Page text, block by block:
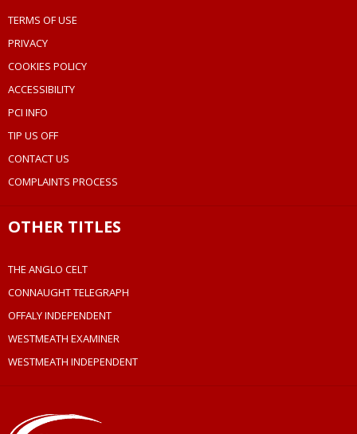
TERMS OF USE
PRIVACY
COOKIES POLICY
ACCESSIBILITY
PCI INFO
TIP US OFF
CONTACT US
COMPLAINTS PROCESS
OTHER TITLES
THE ANGLO CELT
CONNAUGHT TELEGRAPH
OFFALY INDEPENDENT
WESTMEATH EXAMINER
WESTMEATH INDEPENDENT